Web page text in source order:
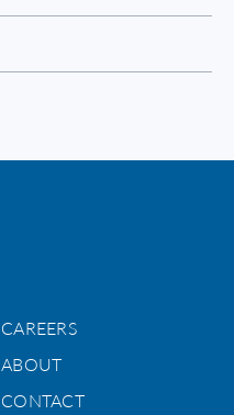
CAREERS
ABOUT
CONTACT